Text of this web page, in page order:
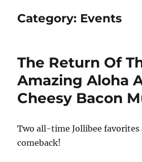
Category: Events
The Return Of
Amazing Aloha
Cheesy Bacon
Two all-time Jollibee favorites
comeback!